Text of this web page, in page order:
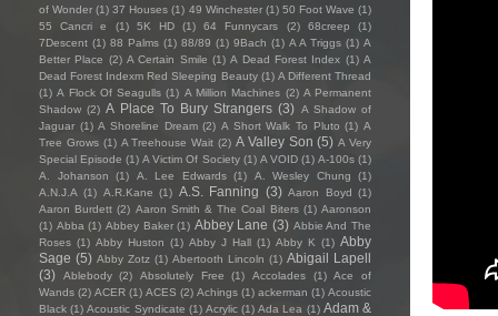
of Wonder (1) 37 Houses (1) 49 Winchester (1) 50 Foot Wave (1)
55 Cancri e
(1) 5K HD (1) 64 Funnycars (2) 68creep
(1)
7Descent (1) 88 Palms (1) 88/89 (1) 9Bach (1) A A Triggs (1) A
Better Place (2) A Certain Smile (1) A Dead Forest Index (1) A
Dead Forest Indexm Red Sleeping Beauty (1) A Different Thread
(1) A Flock Of Seagulls (1) A Million Machines (2) A Permanent
Shadow (2) A Place To Bury Strangers (3) A Shadow of
Jaguar (1) A Shoreline Dream (2) A Short Walk To Pluto (1) A
Tree Grows (1) A Treehouse Wait (2) A Valley Son (5) A Very
Special Episode (1) A Victim Of Society (1) A VOID (1) A-100s (1)
A. Johanson
(1) A. Lee Edwards (1) A. Wesley Chung
(1)
A.N.J.A (1) A.R.Kane (1) A.S. Fanning (3) Aaron Boyd (1)
Aaron Burdett (2) Aaron Smith & The Coal Biters (1) Aaronson
(1) Abba (1) Abbey Baker (1) Abbey Lane (3) Abbie And The
Roses (1) Abby Huston (1) Abby J Hall (1) Abby K (1) Abby
Sage (5) Abby Zotz (1) Abertooth Lincoln (1) Abigail Lapell
(3)
Ablebody (2) Absolutely Free (1) Accolades (1)
Ace of
Wands (2) ACER (1) ACES (2) Achings (1) ackerman (1) Acoustic
Black (1) Acoustic Syndicate (1) Acrylic (1) Ada Lea (1) Adam &